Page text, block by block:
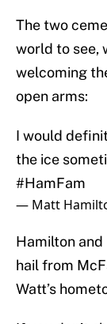
The two
world to see,
welcoming
open arms:
I would
the ice
#HamFam
— Matt
Hamilton
hail from
Watt’s